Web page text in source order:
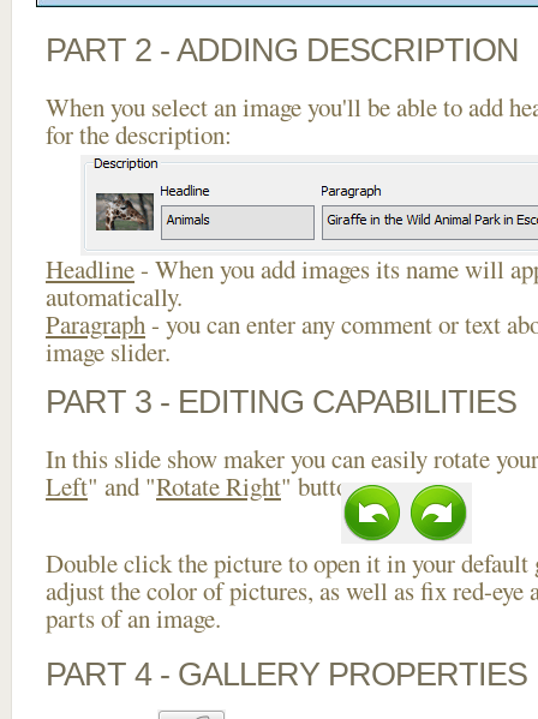
PART 2 - ADDING DESCRIPTION
When you select an image you'll be able to add
for the description:
Headline- When you add images its name will
automatically.
Paragraph- you can enter any comment or text
image slider.
PART 3 - EDITING CAPABILITIES
In this slide show maker you can easily rotate
Left" and "Rotate Right" buttons.
Double click the picture to open it in your default
adjust the color of pictures, as well as fix red-eye
parts of an image.
PART 4 - GALLERY PROPERTIES